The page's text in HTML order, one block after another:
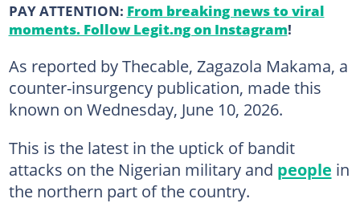
PAY ATTENTION: From breaking news to viral
moments. Follow Legit.ng on Instagram!
As reported by Thecable, Zagazola Makama, a
counter-insurgency publication, made this
known on Wednesday, June 10, 2026.
This is the latest in the uptick of bandit
attacks on the Nigerian military and people in
the northern part of the country.